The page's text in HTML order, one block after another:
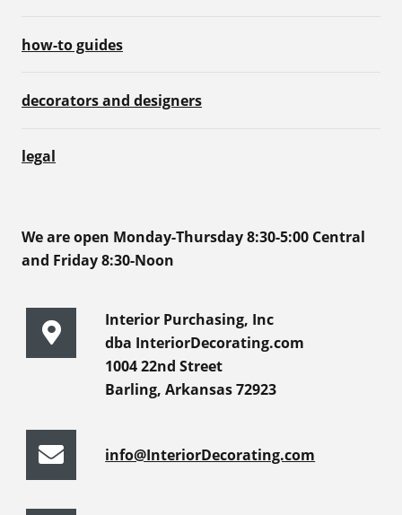
how-to guides
decorators and designers
legal
We are open Monday-Thursday 8:30-5:00 Central
and Friday 8:30-Noon
Interior Purchasing, Inc
dba InteriorDecorating.com
1004 22nd Street
Barling, Arkansas 72923
info@InteriorDecorating.com